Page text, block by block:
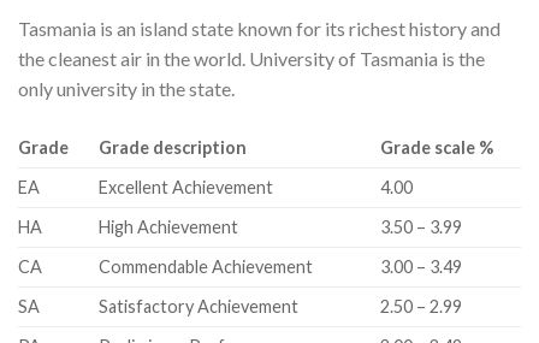
Tasmania is an island state known for its richest history and
the cleanest air in the world. University of Tasmania is the
only university in the state.
​Grade ​Grade description
​Grade scale %
​EA
​Excellent Achievement
​4.00
​HA
​High Achievement
​3.50 – 3.99
​CA
​Commendable Achievement
​3.00 – 3.49
​SA
​Satisfactory Achievement
​2.50 – 2.99